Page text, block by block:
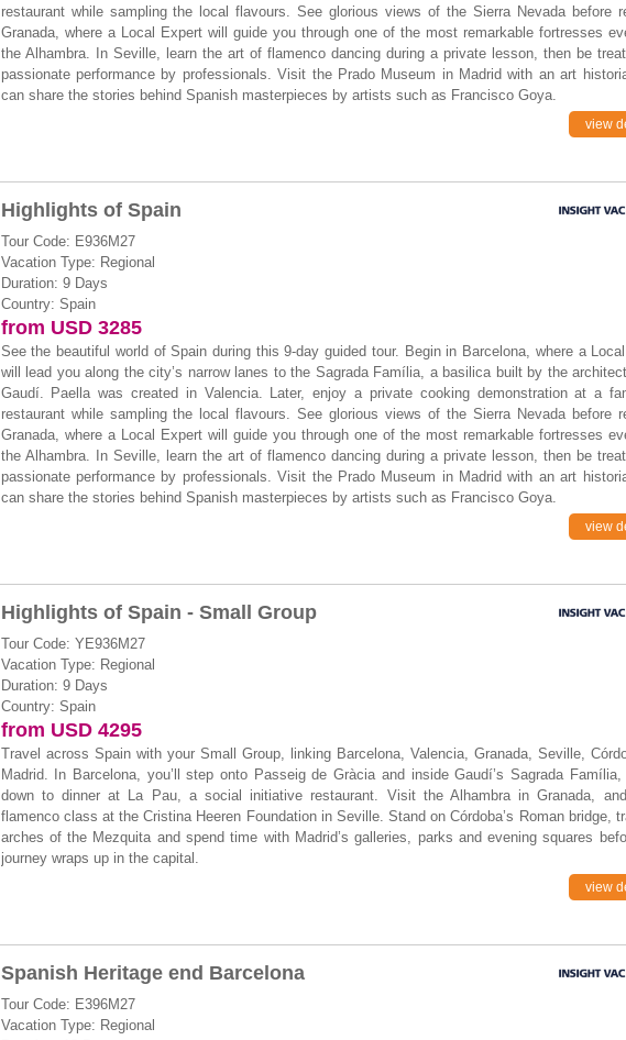
restaurant while sampling the local flavours. See glorious views of the Sierra Nevada before
Granada, where a Local Expert will guide you through one of the most remarkable fortresses
the Alhambra. In Seville, learn the art of flamenco dancing during a private lesson, then be
passionate performance by professionals. Visit the Prado Museum in Madrid with an art
can share the stories behind Spanish masterpieces by artists such as Francisco Goya.
view
Highlights of Spain
Tour Code: E936M27
Vacation Type: Regional
Duration: 9 Days
Country: Spain
from USD 3285
See the beautiful world of Spain during this 9-day guided tour. Begin in Barcelona, where a
will lead you along the city’s narrow lanes to the Sagrada Família, a basilica built by the
Gaudí. Paella was created in Valencia. Later, enjoy a private cooking demonstration at a
restaurant while sampling the local flavours. See glorious views of the Sierra Nevada before
Granada, where a Local Expert will guide you through one of the most remarkable fortresses
the Alhambra. In Seville, learn the art of flamenco dancing during a private lesson, then be
passionate performance by professionals. Visit the Prado Museum in Madrid with an art
can share the stories behind Spanish masterpieces by artists such as Francisco Goya.
view
Highlights of Spain - Small Group
Tour Code: YE936M27
Vacation Type: Regional
Duration: 9 Days
Country: Spain
from USD 4295
Travel across Spain with your Small Group, linking Barcelona, Valencia, Granada, Seville,
Madrid. In Barcelona, you’ll step onto Passeig de Gràcia and inside Gaudí’s Sagrada
down to dinner at La Pau, a social initiative restaurant. Visit the Alhambra in Granada,
flamenco class at the Cristina Heeren Foundation in Seville. Stand on Córdoba’s Roman bridge,
arches of the Mezquita and spend time with Madrid’s galleries, parks and evening squares
journey wraps up in the capital.
view
Spanish Heritage end Barcelona
Tour Code: E396M27
Vacation Type: Regional